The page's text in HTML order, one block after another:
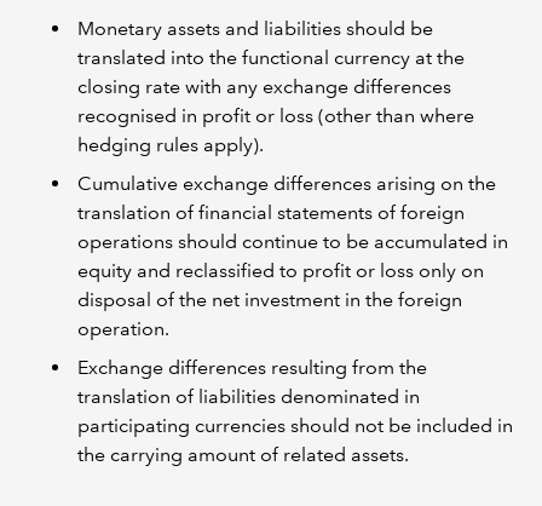
Monetary assets and liabilities should be
translated into the functional currency at the
closing rate with any exchange differences
recognised in profit or loss (other than where
hedging rules apply).
Cumulative exchange differences arising on the
translation of financial statements of foreign
operations should continue to be accumulated in
equity and reclassified to profit or loss only on
disposal of the net investment in the foreign
operation.
Exchange differences resulting from the
translation of liabilities denominated in
participating currencies should not be included in
the carrying amount of related assets.